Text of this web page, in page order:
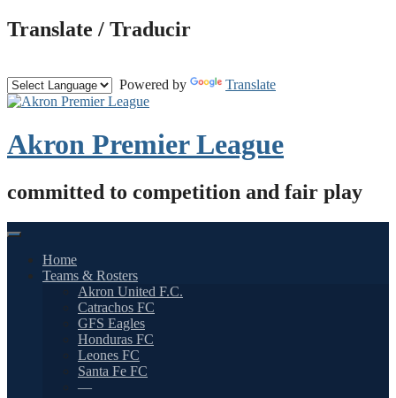
Skip
to
Translate / Traducir
Powered by Translate
Akron Premier League
committed to competition and fair play
Home
Teams & Rosters
Akron United F.C.
Catrachos FC
GFS Eagles
Honduras FC
Leones FC
Santa Fe FC
—